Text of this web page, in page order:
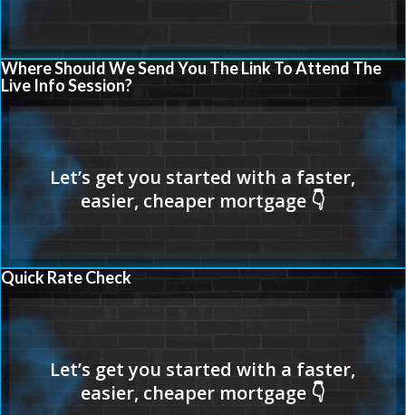
Where Should We Send You The Link To Attend The
Live Info Session?
Quick Rate Check